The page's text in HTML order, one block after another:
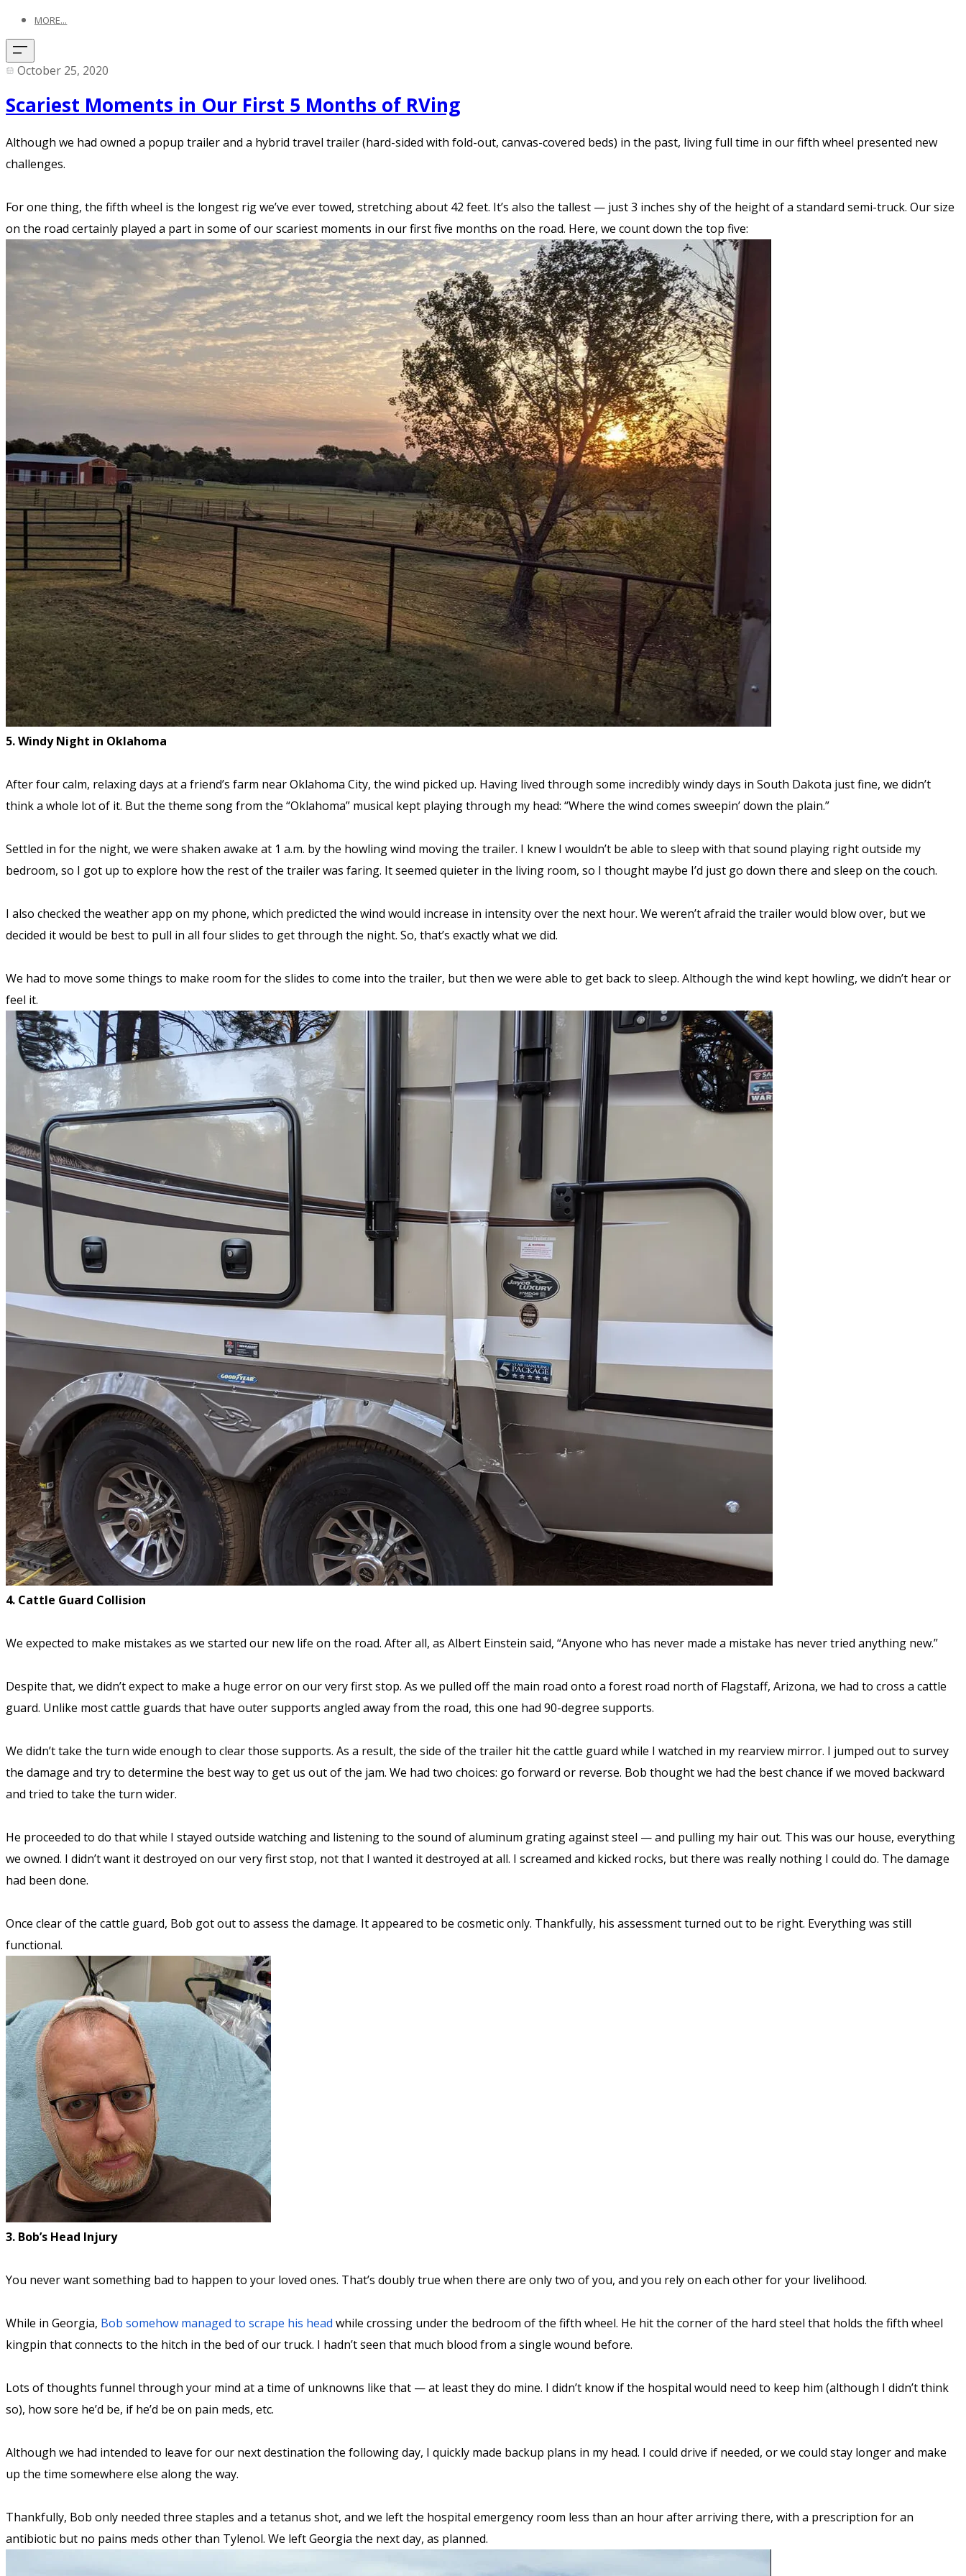
MORE...
October 25, 2020
Scariest Moments in Our First 5 Months of RVing
Although we had owned a popup trailer and a hybrid travel trailer (hard-sided with fold-out, canvas-covered beds) in the past, living full time in our fifth wheel presented new
challenges.
For one thing, the fifth wheel is the longest rig we’ve ever towed, stretching about 42 feet. It’s also the tallest — just 3 inches shy of the height of a standard semi-truck. Our size
on the road certainly played a part in some of our scariest moments in our first five months on the road. Here, we count down the top five:
5. Windy Night in Oklahoma
After four calm, relaxing days at a friend’s farm near Oklahoma City, the wind picked up. Having lived through some incredibly windy days in South Dakota just fine, we didn’t
think a whole lot of it. But the theme song from the “Oklahoma” musical kept playing through my head: “Where the wind comes sweepin’ down the plain.”
Settled in for the night, we were shaken awake at 1 a.m. by the howling wind moving the trailer. I knew I wouldn’t be able to sleep with that sound playing right outside my
bedroom, so I got up to explore how the rest of the trailer was faring. It seemed quieter in the living room, so I thought maybe I’d just go down there and sleep on the couch.
I also checked the weather app on my phone, which predicted the wind would increase in intensity over the next hour. We weren’t afraid the trailer would blow over, but we
decided it would be best to pull in all four slides to get through the night. So, that’s exactly what we did.
We had to move some things to make room for the slides to come into the trailer, but then we were able to get back to sleep. Although the wind kept howling, we didn’t hear or
feel it.
4. Cattle Guard Collision
We expected to make mistakes as we started our new life on the road. After all, as Albert Einstein said, “Anyone who has never made a mistake has never tried anything new.”
Despite that, we didn’t expect to make a huge error on our very first stop. As we pulled off the main road onto a forest road north of Flagstaff, Arizona, we had to cross a cattle
guard. Unlike most cattle guards that have outer supports angled away from the road, this one had 90-degree supports.
We didn’t take the turn wide enough to clear those supports. As a result, the side of the trailer hit the cattle guard while I watched in my rearview mirror. I jumped out to survey
the damage and try to determine the best way to get us out of the jam. We had two choices: go forward or reverse. Bob thought we had the best chance if we moved backward
and tried to take the turn wider.
He proceeded to do that while I stayed outside watching and listening to the sound of aluminum grating against steel — and pulling my hair out. This was our house, everything
we owned. I didn’t want it destroyed on our very first stop, not that I wanted it destroyed at all. I screamed and kicked rocks, but there was really nothing I could do. The damage
had been done.
Once clear of the cattle guard, Bob got out to assess the damage. It appeared to be cosmetic only. Thankfully, his assessment turned out to be right. Everything was still
functional.
3. Bob’s Head Injury
You never want something bad to happen to your loved ones. That’s doubly true when there are only two of you, and you rely on each other for your livelihood.
While in Georgia, Bob somehow managed to scrape his head while crossing under the bedroom of the fifth wheel. He hit the corner of the hard steel that holds the fifth wheel
kingpin that connects to the hitch in the bed of our truck. I hadn’t seen that much blood from a single wound before.
Lots of thoughts funnel through your mind at a time of unknowns like that — at least they do mine. I didn’t know if the hospital would need to keep him (although I didn’t think
so), how sore he’d be, if he’d be on pain meds, etc.
Although we had intended to leave for our next destination the following day, I quickly made backup plans in my head. I could drive if needed, or we could stay longer and make
up the time somewhere else along the way.
Thankfully, Bob only needed three staples and a tetanus shot, and we left the hospital emergency room less than an hour after arriving there, with a prescription for an
antibiotic but no pains meds other than Tylenol. We left Georgia the next day, as planned.